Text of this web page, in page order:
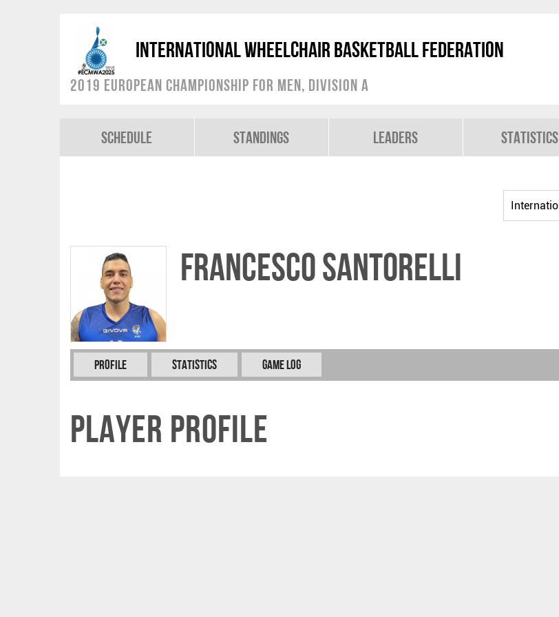
International Wheelchair Basketball Federation
2019 European Championship for Men, Division A
Schedule Standings Leaders Statistics
Francesco SANTORELLI
Profile Statistics Game Log
Player Profile